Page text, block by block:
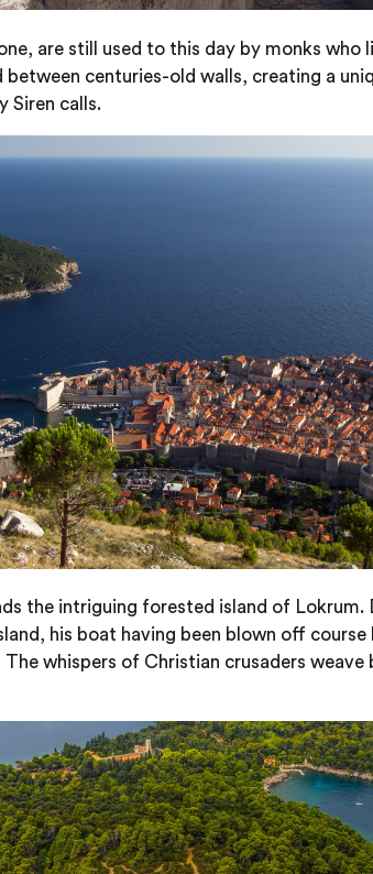
are still used to this day by monks
centuries-old walls, creating a
Siren calls.
the intriguing forested island of
his boat having been blown off
whispers of Christian crusaders